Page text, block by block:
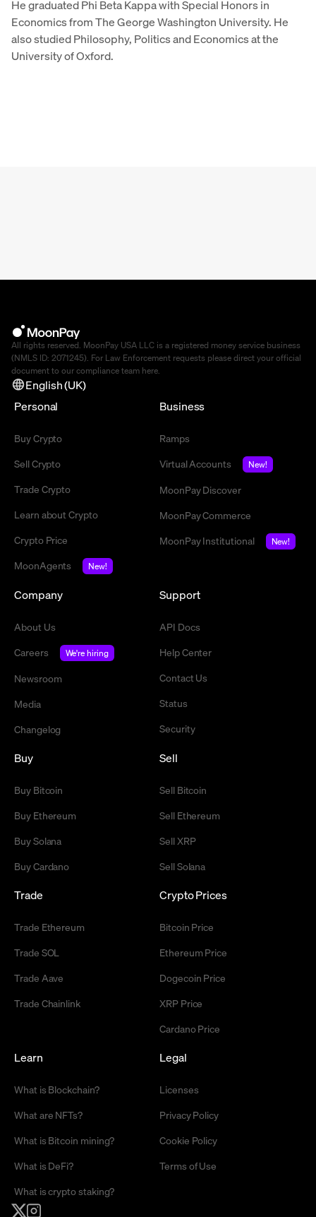
He graduated Phi Beta Kappa with Special Honors in
Economics from The George Washington University. He
also studied Philosophy, Politics and Economics at the
University of Oxford.
All rights reserved. MoonPay USA LLC is a registered money service business
(NMLS ID: 2071245). For Law Enforcement requests please direct your official
document to our compliance team here
English (UK)
Personal
Buy Crypto
Sell Crypto
Trade Crypto
Learn about Crypto
Crypto Price
MoonAgents
New!
Business
Ramps
Virtual Accounts
New!
MoonPay Discover
MoonPay Commerce
MoonPay Institutional
New!
Company
About Us
Careers
We're hiring
Newsroom
Media
Changelog
Support
API Docs
Help Center
Contact Us
Status
Security
Buy
Buy Bitcoin
Buy Ethereum
Buy Solana
Buy Cardano
Sell
Sell Bitcoin
Sell Ethereum
Sell XRP
Sell Solana
Trade
Trade Ethereum
Trade SOL
Trade Aave
Trade Chainlink
Crypto Prices
Bitcoin Price
Ethereum Price
Dogecoin Price
XRP Price
Cardano Price
Learn
What is Blockchain?
What are NFTs?
What is Bitcoin mining?
What is DeFi?
What is crypto staking?
Legal
Licenses
Privacy Policy
Cookie Policy
Terms of Use